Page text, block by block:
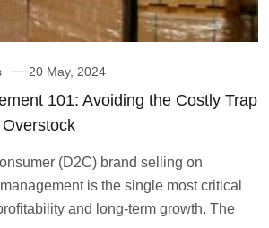
20 May, 2024
101: Avoiding the Costly Trap
(D2C) brand selling on
is the single most critical
and long-term growth. The